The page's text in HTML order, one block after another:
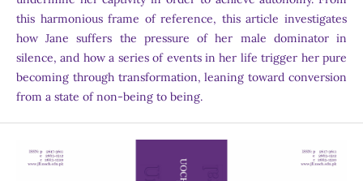
this harmonious frame of reference, this article investigates
how Jane suffers the pressure of her male dominator in
silence, and how a series of events in her life trigger her pure
becoming through transformation, leaning toward conversion
from a state of non-being to being.